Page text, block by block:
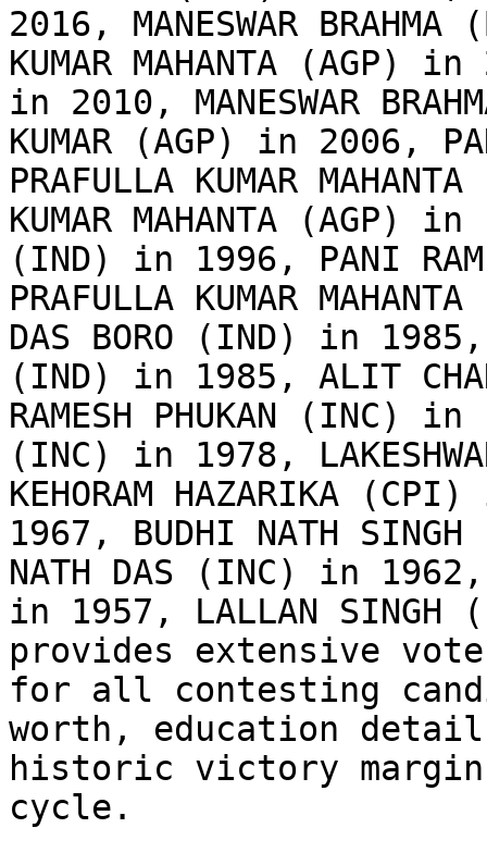
2016, MANESWAR
KUMAR MAHANTA (AGP)
in 2010, MANESWAR
KUMAR (AGP) in 2006,
PRAFULLA KUMAR
KUMAR MAHANTA (AGP)
(IND) in 1996, PANI
PRAFULLA KUMAR
DAS BORO (IND) in 1985,
(IND) in 1985, ALIT
RAMESH PHUKAN (INC) in
(INC) in 1978,
KEHORAM HAZARIKA
1967, BUDHI NATH
NATH DAS (INC) in 1962,
in 1957, LALLAN
provides extensive
for all contesting
worth, education
historic victory
cycle.